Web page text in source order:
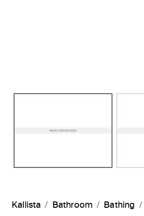
Kallista Bathroom Bathing